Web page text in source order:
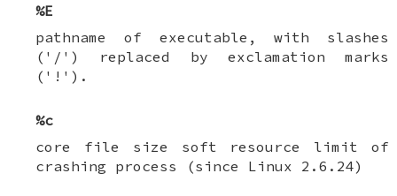
%E
pathname of executable, with slashes
('/') replaced by exclamation marks
('!').
%c
core file size soft resource limit of
crashing process (since Linux 2.6.24)